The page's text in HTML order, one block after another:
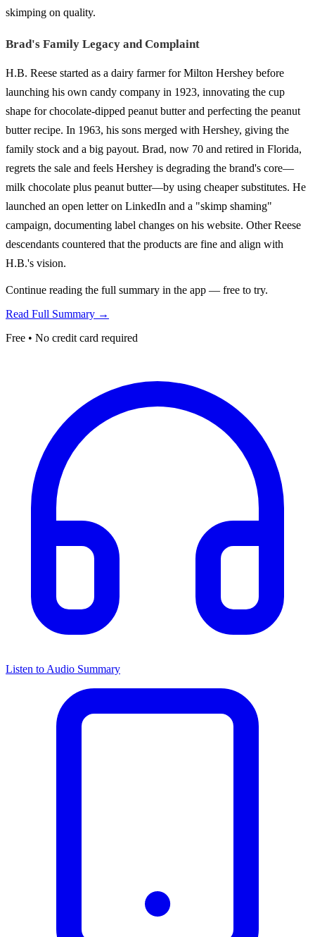
skimping on quality.
Brad's Family Legacy and Complaint
H.B. Reese started as a dairy farmer for Milton Hershey before
launching his own candy company in 1923, innovating the cup
shape for chocolate-dipped peanut butter and perfecting the peanut
butter recipe. In 1963, his sons merged with Hershey, giving the
family stock and a big payout. Brad, now 70 and retired in Florida,
regrets the sale and feels Hershey is degrading the brand's core—
milk chocolate plus peanut butter—by using cheaper substitutes. He
launched an open letter on LinkedIn and a "skimp shaming"
campaign, documenting label changes on his website. Other Reese
descendants countered that the products are fine and align with
H.B.'s vision.
Continue reading the full summary in the app — free to try.
Read Full Summary →
Free • No credit card required
Listen to Audio Summary